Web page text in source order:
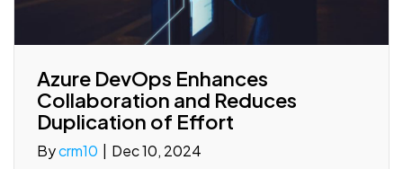
Azure DevOps Enhances
Collaboration and Reduces
Duplication of Effort
Bycrm10 | Dec 10, 2024